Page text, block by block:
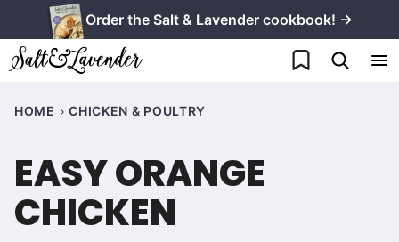
to
content
Order the Salt & Lavender cookbook! →
My Favorites
HOME CHICKEN & POULTRY
EASY ORANGE
CHICKEN